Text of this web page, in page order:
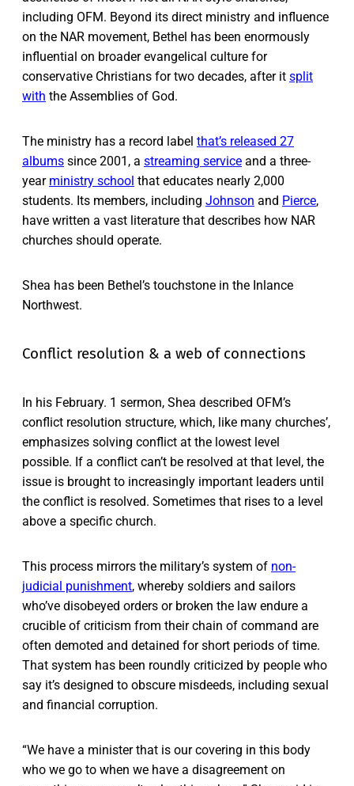
including OFM. Beyond its direct ministry and influence
on the NAR movement, Bethel has been enormously
influential on broader evangelical culture for
conservative Christians for two decades, after it split
with the Assemblies of God.
The ministry has a record label that’s released 27
albums since 2001, a streaming service and a three-
year ministry school that educates nearly 2,000
students. Its members, including Johnson and Pierce,
have written a vast literature that describes how NAR
churches should operate.
Shea has been Bethel’s touchstone in the Inlance
Northwest.
Conflict resolution & a web of connections
In his February. 1 sermon, Shea described OFM’s
conflict resolution structure, which, like many churches’,
emphasizes solving conflict at the lowest level
possible. If a conflict can’t be resolved at that level, the
issue is brought to increasingly important leaders until
the conflict is resolved. Sometimes that rises to a level
above a specific church.
This process mirrors the military’s system of non-
judicial punishment, whereby soldiers and sailors
who’ve disobeyed orders or broken the law endure a
crucible of criticism from their chain of command are
often demoted and detained for short periods of time.
That system has been roundly criticized by people who
say it’s designed to obscure misdeeds, including sexual
and financial corruption.
“We have a minister that is our covering in this body
who we go to when we have a disagreement on